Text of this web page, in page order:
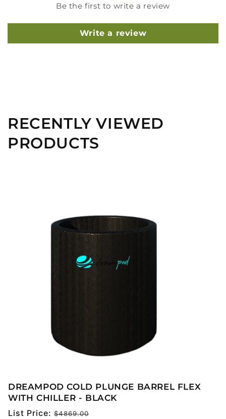
Be the first to write a review
Write a review
RECENTLY VIEWED
PRODUCTS
DREAMPOD COLD PLUNGE BARREL FLEX
WITH CHILLER - BLACK
Regular
List Price: $4869.00